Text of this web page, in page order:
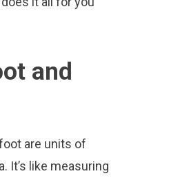
and
are units of
It’s like measuring